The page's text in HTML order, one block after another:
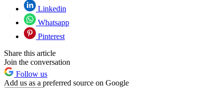
Linkedin
Whatsapp
Pinterest
Share this article
Join the conversation
Follow us
Add us as a preferred source on Google